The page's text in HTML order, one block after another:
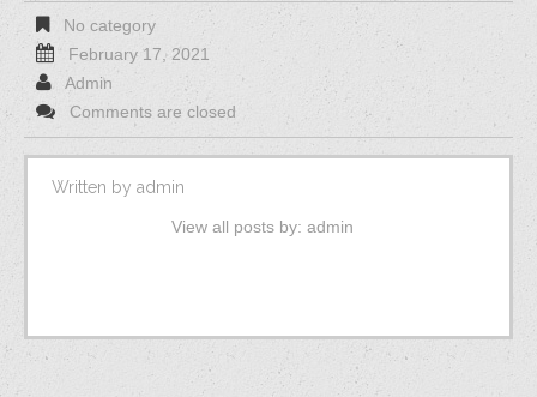
No category
February 17, 2021
Admin
Comments are closed
Written by admin
View all posts by: admin